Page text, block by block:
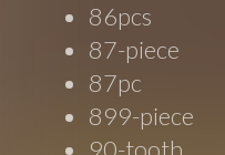
86pcs
87-piece
87pc
899-piece